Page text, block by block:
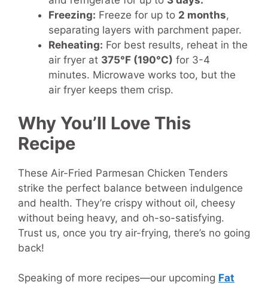
Freezing: Freeze for up to 2 months,
separating layers with parchment paper.
Reheating: For best results, reheat in the
air fryer at 375°F (190°C) for 3-4
minutes. Microwave works too, but the
air fryer keeps them crisp.
Why You’ll Love This
Recipe
These Air-Fried Parmesan Chicken Tenders
strike the perfect balance between indulgence
and health. They’re crispy without oil, cheesy
without being heavy, and oh-so-satisfying.
Trust us, once you try air-frying, there’s no going
back!
Speaking of more recipes—our upcoming Fat